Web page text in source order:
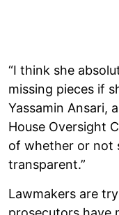
“I think she
missing pieces if
Yassamin Ansari,
House Oversight
of whether or not
transparent.”
Lawmakers are